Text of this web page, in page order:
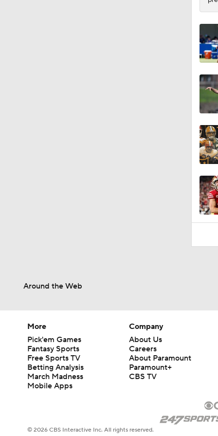
Around the Web
More
Pick'em Games
Fantasy Sports
Free Sports TV
Betting Analysis
March Madness
Mobile Apps
Company
About Us
Careers
About Paramount
Paramount+
CBS TV
© 2026 CBS Interactive Inc. All rights reserved.